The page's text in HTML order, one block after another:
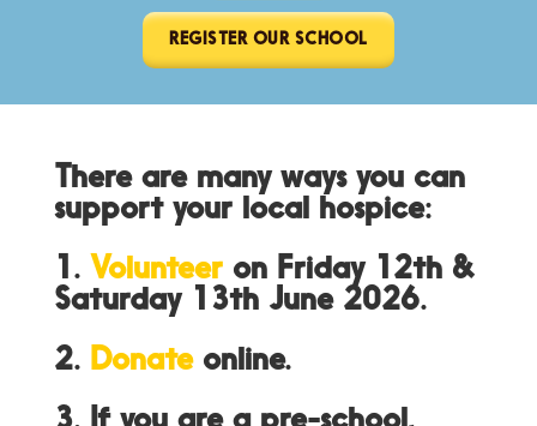
REGISTER OUR SCHOOL
There are many ways you can
support your local hospice:
1. Volunteeron Friday 12th &
Saturday 13th June 2026.
2. Donateonline.